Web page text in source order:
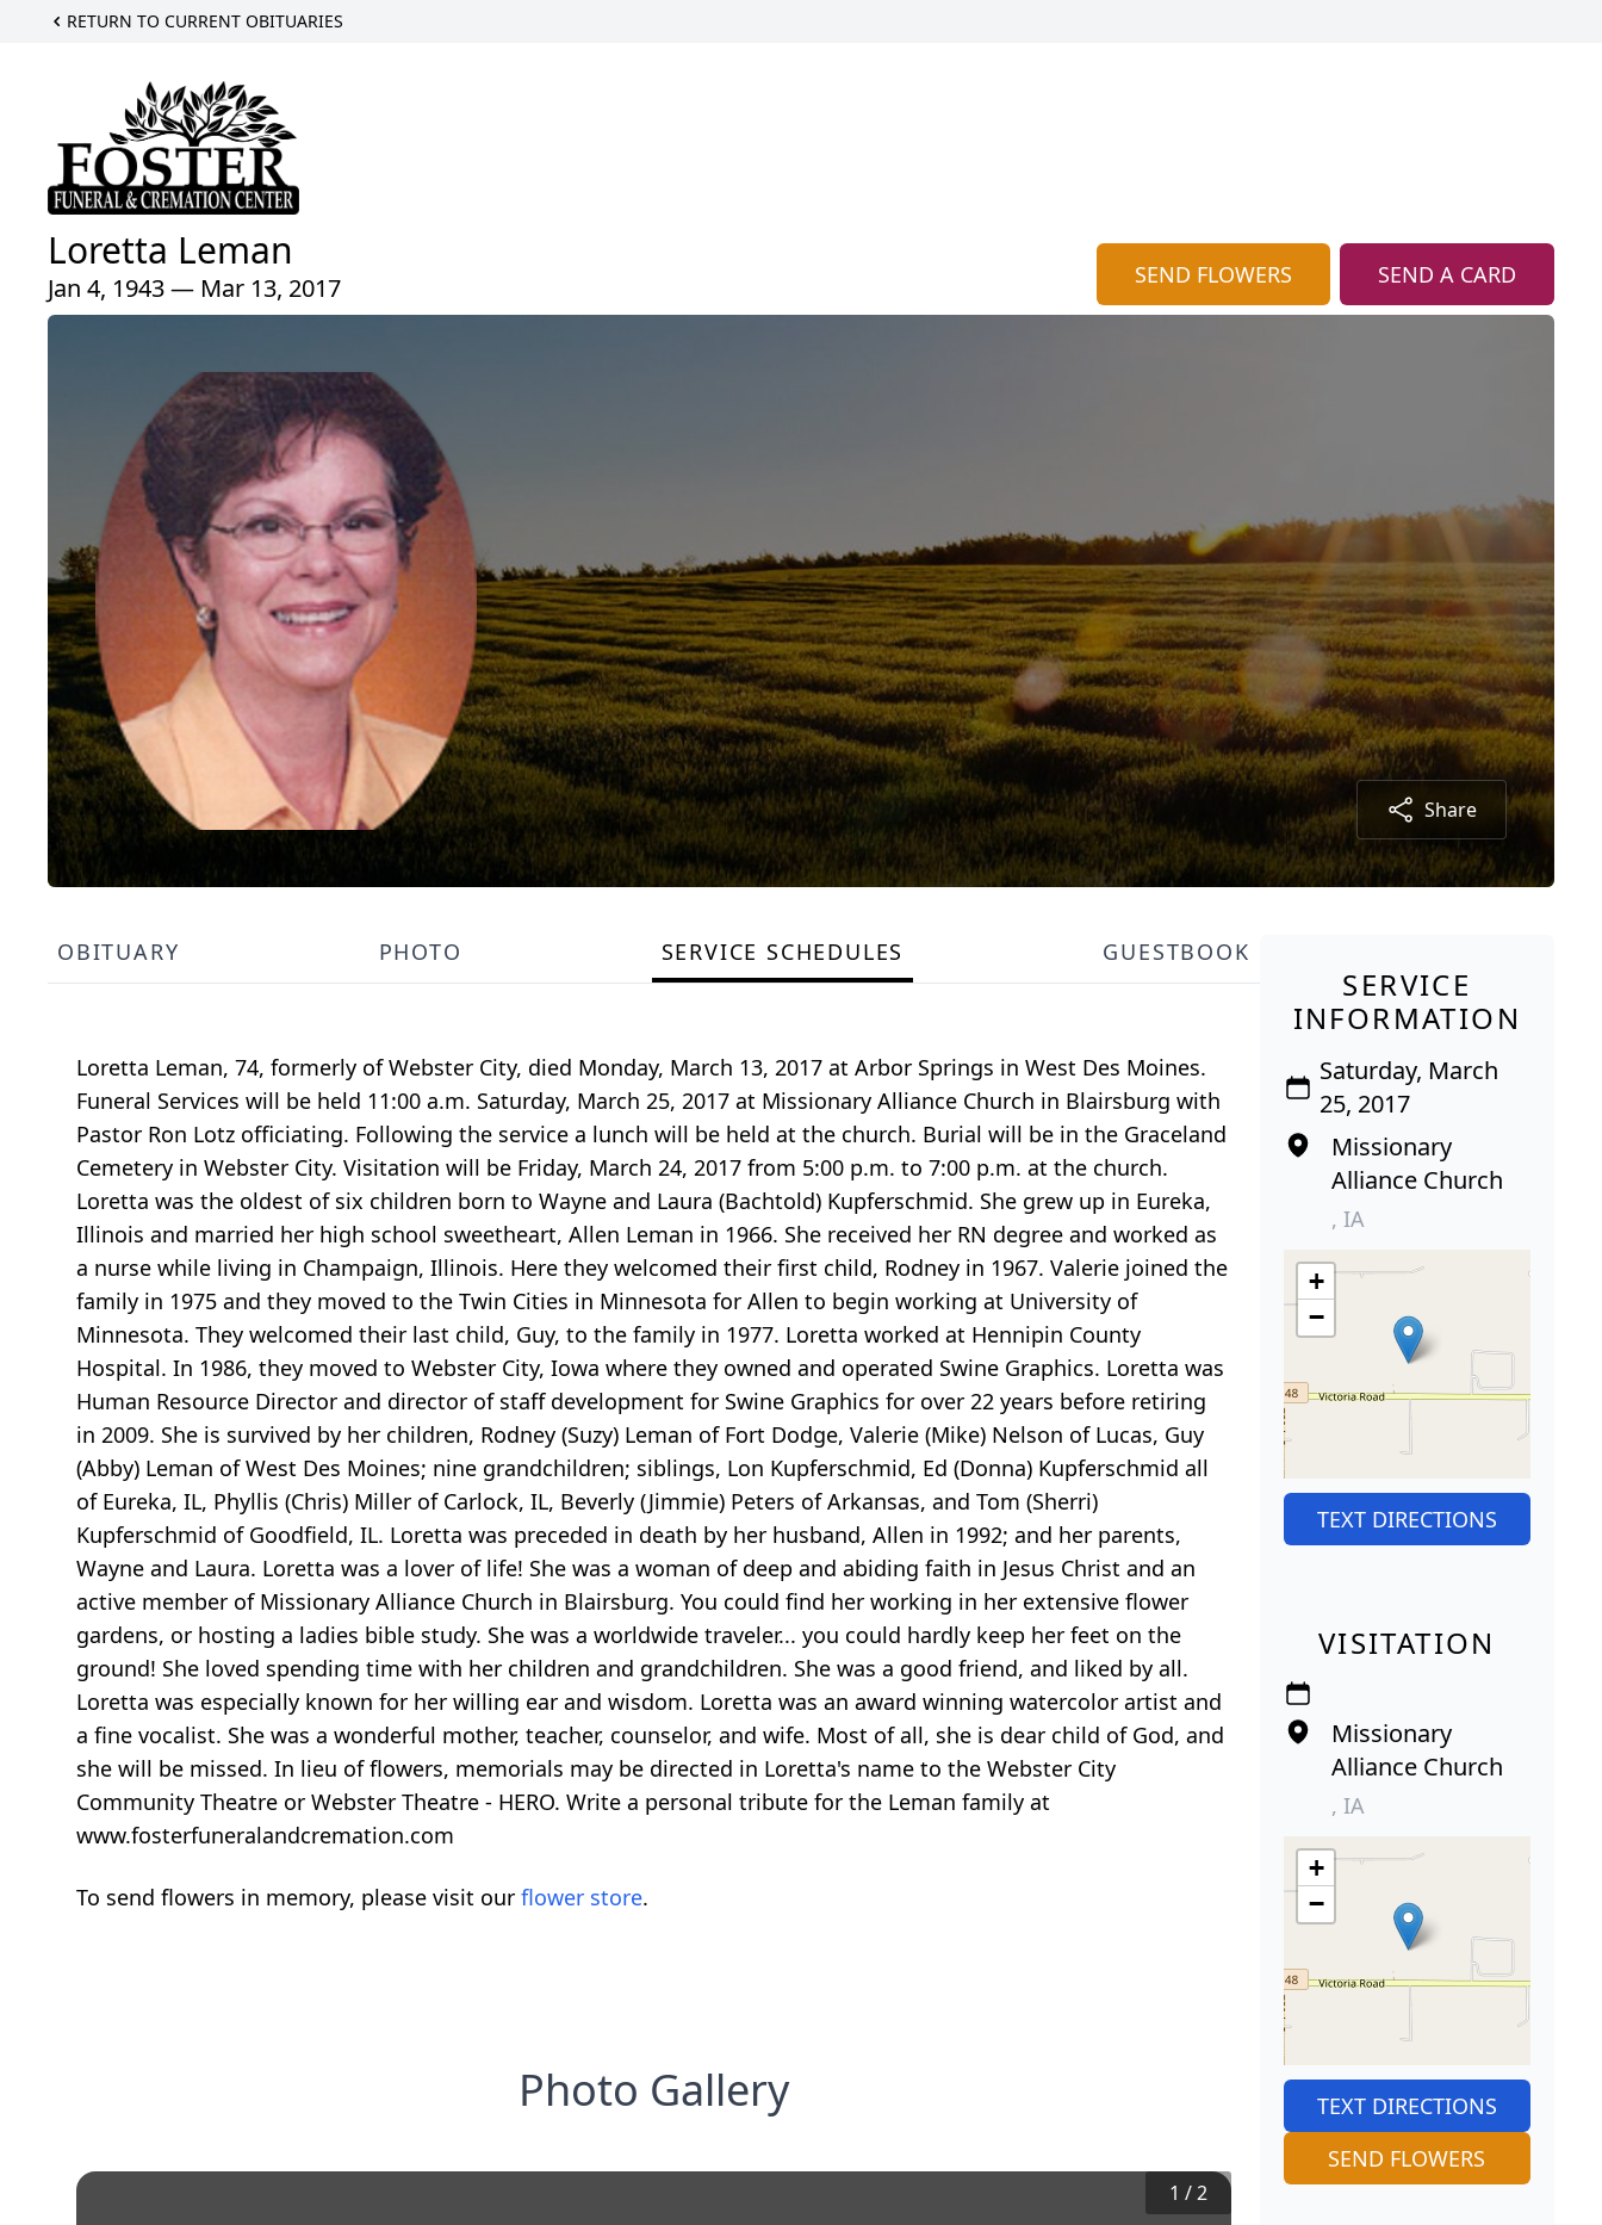
RETURN TO CURRENT OBITUARIES
Loretta Leman
Jan 4, 1943 — Mar 13, 2017 SEND FLOWERS SEND A CARD
Share
OBITUARY PHOTO SERVICE SCHEDULES GUESTBOOK
Loretta Leman, 74, formerly of Webster City, died Monday, March 13, 2017 at Arbor Springs in West Des Moines.
Funeral Services will be held 11:00 a.m. Saturday, March 25, 2017 at Missionary Alliance Church in Blairsburg with
Pastor Ron Lotz officiating. Following the service a lunch will be held at the church. Burial will be in the Graceland
Cemetery in Webster City. Visitation will be Friday, March 24, 2017 from 5:00 p.m. to 7:00 p.m. at the church.
Loretta was the oldest of six children born to Wayne and Laura (Bachtold) Kupferschmid. She grew up in Eureka,
Illinois and married her high school sweetheart, Allen Leman in 1966. She received her RN degree and worked as
a nurse while living in Champaign, Illinois. Here they welcomed their first child, Rodney in 1967. Valerie joined the
family in 1975 and they moved to the Twin Cities in Minnesota for Allen to begin working at University of
Minnesota. They welcomed their last child, Guy, to the family in 1977. Loretta worked at Hennipin County
Hospital. In 1986, they moved to Webster City, Iowa where they owned and operated Swine Graphics. Loretta was
Human Resource Director and director of staff development for Swine Graphics for over 22 years before retiring
in 2009. She is survived by her children, Rodney (Suzy) Leman of Fort Dodge, Valerie (Mike) Nelson of Lucas, Guy
(Abby) Leman of West Des Moines; nine grandchildren; siblings, Lon Kupferschmid, Ed (Donna) Kupferschmid all
of Eureka, IL, Phyllis (Chris) Miller of Carlock, IL, Beverly (Jimmie) Peters of Arkansas, and Tom (Sherri)
Kupferschmid of Goodfield, IL. Loretta was preceded in death by her husband, Allen in 1992; and her parents,
Wayne and Laura. Loretta was a lover of life! She was a woman of deep and abiding faith in Jesus Christ and an
active member of Missionary Alliance Church in Blairsburg. You could find her working in her extensive flower
gardens, or hosting a ladies bible study. She was a worldwide traveler... you could hardly keep her feet on the
ground! She loved spending time with her children and grandchildren. She was a good friend, and liked by all.
Loretta was especially known for her willing ear and wisdom. Loretta was an award winning watercolor artist and
a fine vocalist. She was a wonderful mother, teacher, counselor, and wife. Most of all, she is dear child of God, and
she will be missed. In lieu of flowers, memorials may be directed in Loretta's name to the Webster City
Community Theatre or Webster Theatre - HERO. Write a personal tribute for the Leman family at
www.fosterfuneralandcremation.com
To send flowers in memory, please visit our flower store.
Photo Gallery
1 /2
SERVICE
INFORMATION
Saturday, March
25, 2017
Missionary
Alliance Church
, IA
+
−
TEXT DIRECTIONS
VISITATION
Missionary
Alliance Church
, IA
+
−
TEXT DIRECTIONS
SEND FLOWERS